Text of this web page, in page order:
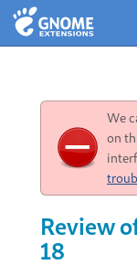
We
on
Review
18